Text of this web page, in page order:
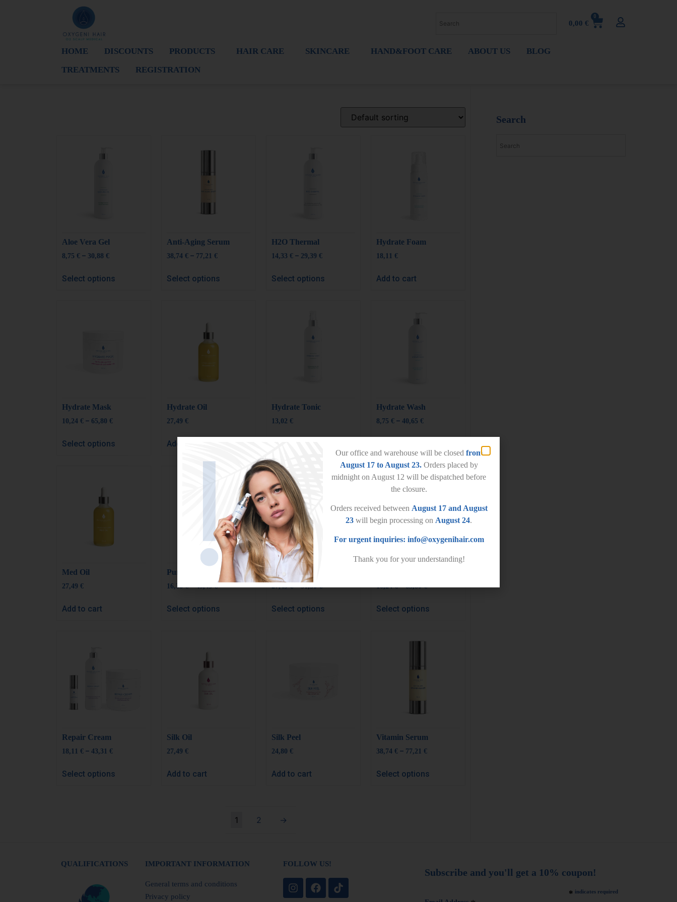
0,00 €
0
HOME DISCOUNTS PRODUCTS HAIR CARE SKINCARE HAND&FOOT CARE ABOUT US
BLOG
TREATMENTS
REGISTRATION
Aloe Vera Gel
8,75 € – 30,88 €
Select options
Anti-Aging Serum
38,74€ – 77,21€
Select options
H2O Thermal
14,33€ – 29,39€
Select options
Hydrate Foam
18,11€
Add to cart
Hydrate Mask
10,24 € – 65,80 €
Select options
Hydrate Oil
27,49€
Add to cart
Hydrate Tonic
13,02€
Hydrate Wash
8,75€ –40,65€
Med Oil
27,49 €
Add to cart
Pure Aloe Vera
16,38€–49,43€
Select options
Pure Elixir
27,49€–31,50€
Select options
10,24€–65,80€
Select options
Repair Cream
18,11 € – 43,31 €
Select options
Silk Oil
27,49€
Add to cart
Silk Peel
24,80€
Add to cart
Vitamin Serum
38,74€ – 77,21€
Select options
1 2 →
Search
QUALIFICATIONS IMPORTANT INFORMATION
General terms and conditions
Privacy policy
FOLLOW US!
Subscribe and you'll get a 10% coupon!
* indicates required
Our office and warehouse will be closed from
August 17 to August 23. Orders placed by
midnight on August 12 will be dispatched before
the closure.
Orders received between August 17 and August
23 will begin processing on August 24.
For urgent inquiries: info@oxygenihair.com
Thank you for your understanding!